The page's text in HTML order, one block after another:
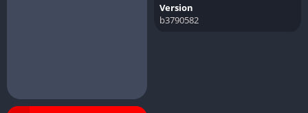
Version
b3790582